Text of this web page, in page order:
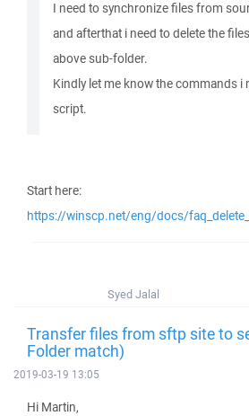
I need to synchronize files from
and afterthat i need to delete the
above sub-folder.
Kindly let me know the commands i
script.
Start here:
https://winscp.net/eng/docs/
Syed Jalal
Transfer files from sftp site to
Folder match)
2019-03-19 13:05
Hi Martin,